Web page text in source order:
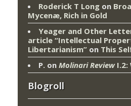
Roderick T Long on
Mycenæ, Rich in Gold
Yeager and Other
article “Intellectual
Libertarianism” on This
P. on Molinari ReviewI.2:
Blogroll